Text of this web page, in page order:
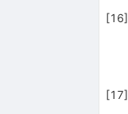
[16]
[17]